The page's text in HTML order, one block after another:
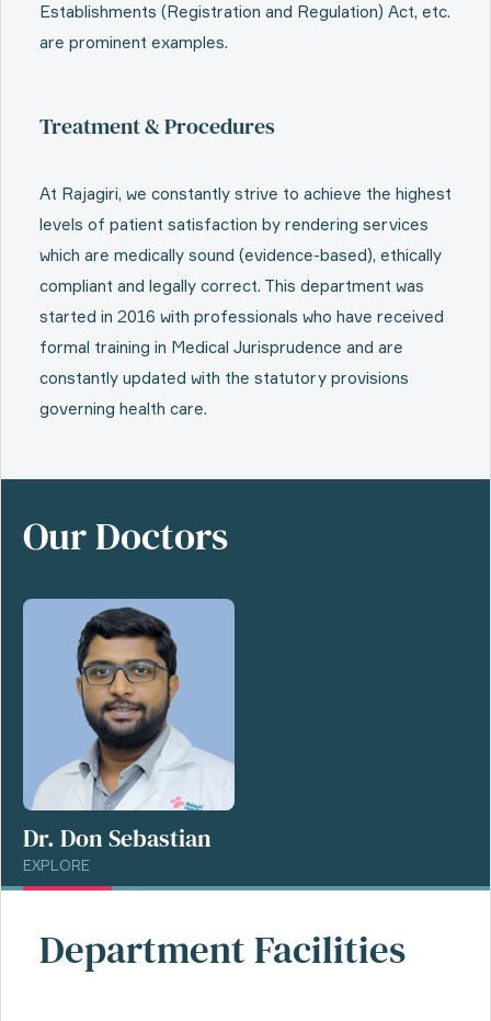
Establishments (Registration and Regulation) Act, etc.
are prominent examples.
Treatment & Procedures
At Rajagiri, we constantly strive to achieve the highest
levels of patient satisfaction by rendering services
which are medically sound (evidence-based), ethically
compliant and legally correct. This department was
started in 2016 with professionals who have received
formal training in Medical Jurisprudence and are
constantly updated with the statutory provisions
governing health care.
Our Doctors
Dr. Don Sebastian
EXPLORE
Department Facilities